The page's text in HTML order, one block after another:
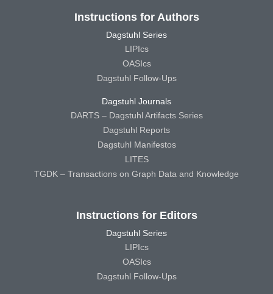
Instructions for Authors
Dagstuhl Series
LIPIcs
OASIcs
Dagstuhl Follow-Ups
Dagstuhl Journals
DARTS – Dagstuhl Artifacts Series
Dagstuhl Reports
Dagstuhl Manifestos
LITES
TGDK – Transactions on Graph Data and Knowledge
Instructions for Editors
Dagstuhl Series
LIPIcs
OASIcs
Dagstuhl Follow-Ups